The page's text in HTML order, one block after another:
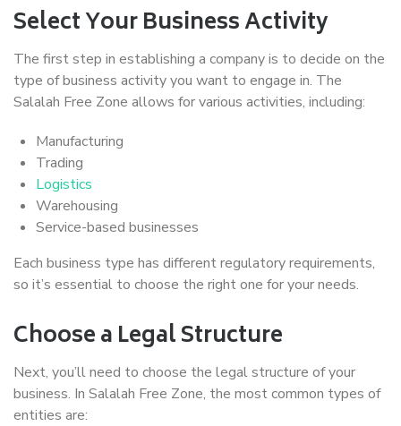
Select Your Business Activity
The first step in establishing a company is to decide on the
type of business activity you want to engage in. The
Salalah Free Zone allows for various activities, including:
Manufacturing
Trading
Logistics
Warehousing
Service-based businesses
Each business type has different regulatory requirements,
so it’s essential to choose the right one for your needs.
Choose a Legal Structure
Next, you’ll need to choose the legal structure of your
business. In Salalah Free Zone, the most common types of
entities are: